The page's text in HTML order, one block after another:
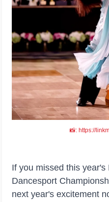
📸: https://
If you missed this year's
Dancesport
next year's excitement